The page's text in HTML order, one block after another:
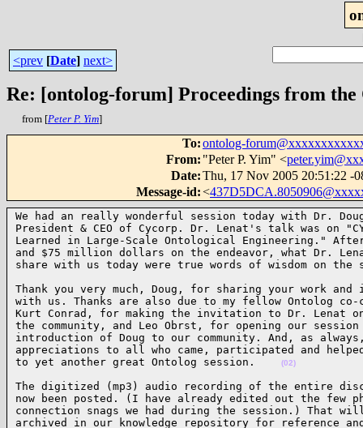
<prev [Date] next>
Re: [ontolog-forum] Proceedings from the
from [Peter P. Yim]
To:ontolog-
From: "Peter P. Yim" <
Date:Thu, 17 Nov 2005 20:51:22 -
Message-id:<
We had an really wonderful session today with Dr.
President & CEO of Cycorp. Dr. Lenat's talk was on
Learned in Large-Scale Ontological Engineering."
and $75 million dollars on the endeavor, what Dr.
share with us today were true words of wisdom on
Thank you very much, Doug, for sharing your work and
with us. Thanks are also due to my fellow Ontolog co-
Kurt Conrad, for making the invitation to Dr. Lenat
the community, and Leo Obrst, for opening our
introduction of Doug to our community. And, as
appreciations to all who came, participated and
to yet another great Ontolog session.
(02)
The digitized (mp3) audio recording of the entire
now been posted. (I have already edited out the few
connection snags we had during the session.) That
archived in our knowledge repository for reference